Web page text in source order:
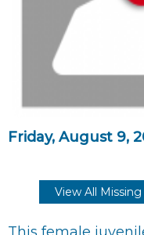
Friday, August 9,
View All Missing